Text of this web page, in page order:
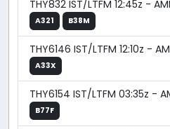
THY832 IST/LTFM 12:45z -
A321 B38M
THY6146 IST/LTFM 12:10z -
A33X
THY6154 IST/LTFM 03:35z -
B77F